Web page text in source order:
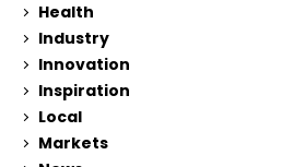
Health
Industry
Innovation
Inspiration
Local
Markets